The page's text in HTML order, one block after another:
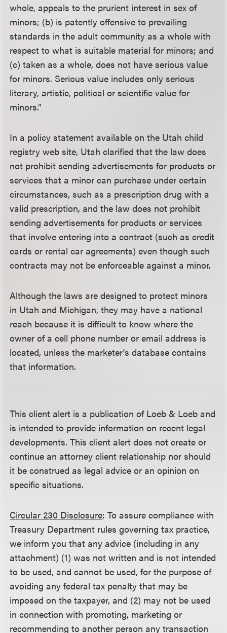
whole, appeals to the prurient interest in sex of
minors; (b) is patently offensive to prevailing
standards in the adult community as a whole with
respect to what is suitable material for minors; and
(c) taken as a whole, does not have serious value
for minors. Serious value includes only serious
literary, artistic, political or scientific value for
minors.”
In a policy statement available on the Utah child
registry web site, Utah clarified that the law does
not prohibit sending advertisements for products or
services that a minor can purchase under certain
circumstances, such as a prescription drug with a
valid prescription, and the law does not prohibit
sending advertisements for products or services
that involve entering into a contract (such as credit
cards or rental car agreements) even though such
contracts may not be enforceable against a minor.
Although the laws are designed to protect minors
in Utah and Michigan, they may have a national
reach because it is difficult to know where the
owner of a cell phone number or email address is
located, unless the marketer's database contains
that information.
This client alert is a publication of Loeb & Loeb and
is intended to provide information on recent legal
developments. This client alert does not create or
continue an attorney client relationship nor should
it be construed as legal advice or an opinion on
specific situations.
Circular 230 Disclosure: To assure compliance with
Treasury Department rules governing tax practice,
we inform you that any advice (including in any
attachment) (1) was not written and is not intended
to be used, and cannot be used, for the purpose of
avoiding any federal tax penalty that may be
imposed on the taxpayer, and (2) may not be used
in connection with promoting, marketing or
recommending to another person any transaction